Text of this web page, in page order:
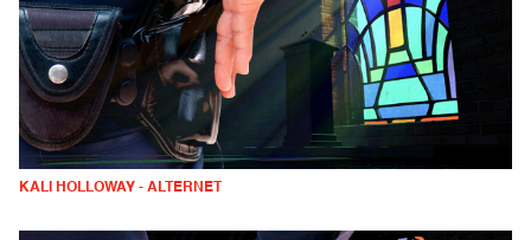
KALI HOLLOWAY - ALTERNET